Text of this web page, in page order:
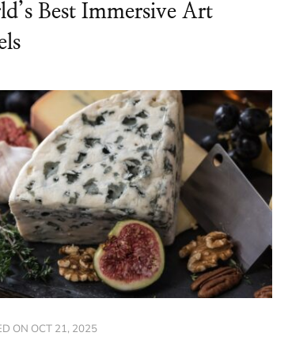
Best Immersive Art
ON OCT 21, 2025